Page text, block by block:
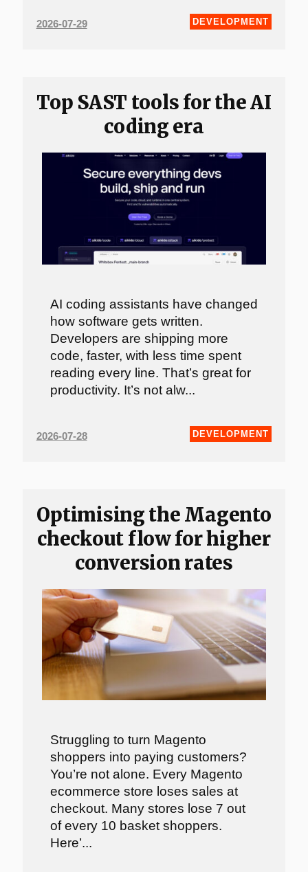
2026-07-29 DEVELOPMENT
Top SAST tools for the AI
coding era
AI coding assistants have changed
how software gets written.
Developers are shipping more
code, faster, with less time spent
reading every line. That’s great for
productivity. It’s not alw...
2026-07-28 DEVELOPMENT
Optimising the Magento
checkout flow for higher
conversion rates
Struggling to turn Magento
shoppers into paying customers?
You’re not alone. Every Magento
ecommerce store loses sales at
checkout. Many stores lose 7 out
of every 10 basket shoppers.
Here’...